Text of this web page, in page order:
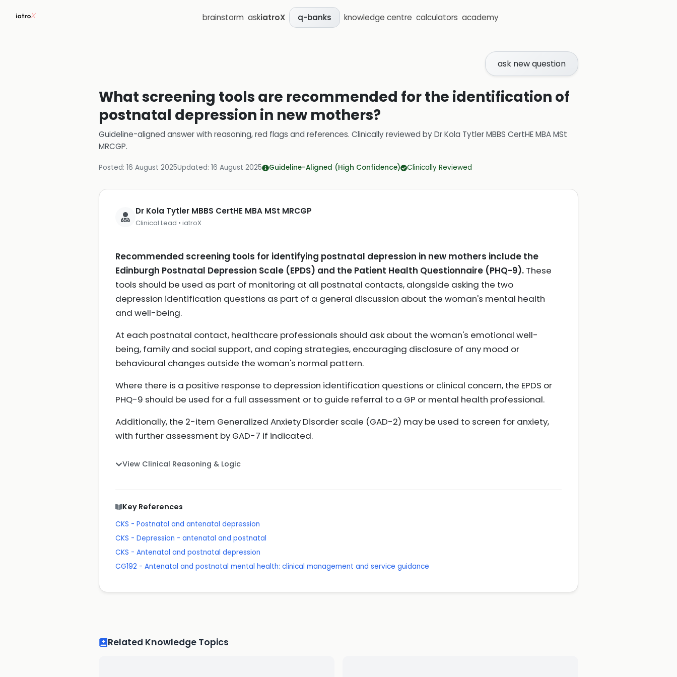
brainstorm askiatroX q-banks knowledge centre calculators academy
ask new question
What screening tools are recommended for the identification of
postnatal depression in new mothers?
Guideline-aligned answer with reasoning, red flags and references. Clinically reviewed byDr Kola Tytler MBBS CertHE MBA MSt
MRCGP.
Posted: 16 August 2025Updated: 16 August 2025 Guideline-Aligned (High Confidence) Clinically Reviewed
Dr Kola Tytler MBBS CertHE MBA MSt MRCGP
Clinical Lead • iatroX
Recommended screening tools for identifying postnatal depression in new mothers include the
Edinburgh Postnatal Depression Scale (EPDS) and the Patient Health Questionnaire (PHQ-9). These
tools should be used as part of monitoring at all postnatal contacts, alongside asking the two
depression identification questions as part of a general discussion about the woman's mental health
and well-being.
At each postnatal contact, healthcare professionals should ask about the woman's emotional well-
being, family and social support, and coping strategies, encouraging disclosure of any mood or
behavioural changes outside the woman's normal pattern.
Where there is a positive response to depression identification questions or clinical concern, the EPDS or
PHQ-9 should be used for a full assessment or to guide referral to a GP or mental health professional.
Additionally, the 2-item Generalized Anxiety Disorder scale (GAD-2) may be used to screen for anxiety,
with further assessment by GAD-7 if indicated.
View Clinical Reasoning & Logic
Key References
CKS - Postnatal and antenatal depression
CKS - Depression - antenatal and postnatal
CKS - Antenatal and postnatal depression
CG192 - Antenatal and postnatal mental health: clinical management and service guidance
Related Knowledge Topics